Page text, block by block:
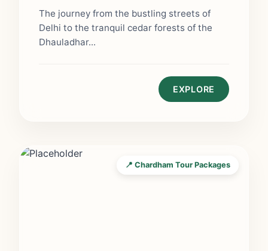
The journey from the bustling streets of
Delhi to the tranquil cedar forests of the
Dhauladhar...
EXPLORE
📍 Chardham Tour Packages